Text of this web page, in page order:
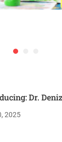
Dr.
2025